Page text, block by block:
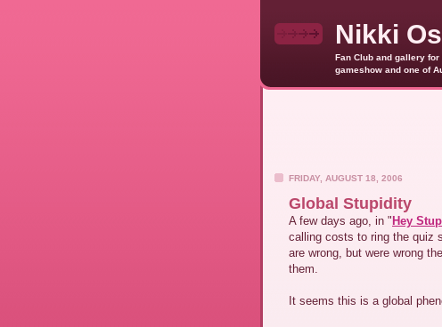
Nikki
Fan Club and gallery
gameshow and one of
FRIDAY, AUGUST 18, 2006
Global Stupidity
A few days ago, in " Hey
calling costs to ring the quiz
are wrong, but were wrong
them.
It seems this is a global